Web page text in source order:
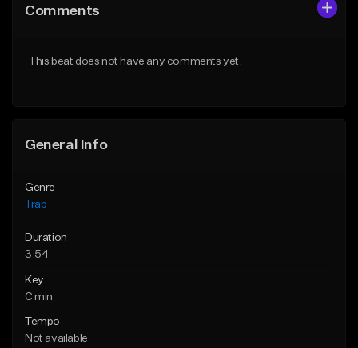
Like Beat
Comments
This beat does not have any comments yet.
General Info
Genre
Trap
Duration
3:54
Key
C min
Tempo
Not available